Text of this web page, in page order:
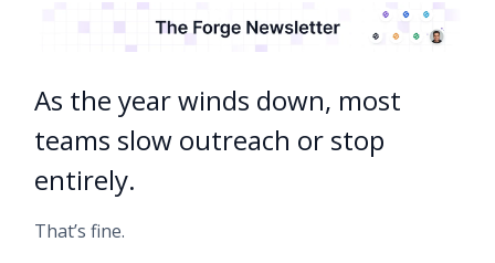
As the year winds down, most
teams slow outreach or stop
entirely.
That’s fine.